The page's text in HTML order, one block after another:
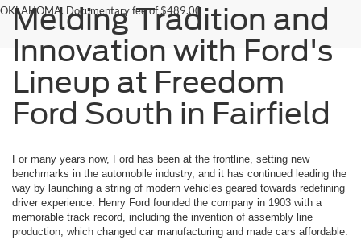
OKLAHOMA. Documentary fee of $489.00
Melding Tradition and
Innovation with Ford's
Lineup at Freedom
Ford South in Fairfield
For many years now, Ford has been at the frontline, setting new
benchmarks in the automobile industry, and it has continued leading the
way by launching a string of modern vehicles geared towards redefining
driver experience. Henry Ford founded the company in 1903 with a
memorable track record, including the invention of assembly line
production, which changed car manufacturing and made cars affordable.